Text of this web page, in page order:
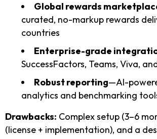
Global rewards
curated, no-markup rewards
countries
Enterprise-grade
SuccessFactors, Teams, Viva,
Robust reporting—AI-
analytics and benchmarking
Drawbacks: Complex setup (3–6
(license + implementation), and a